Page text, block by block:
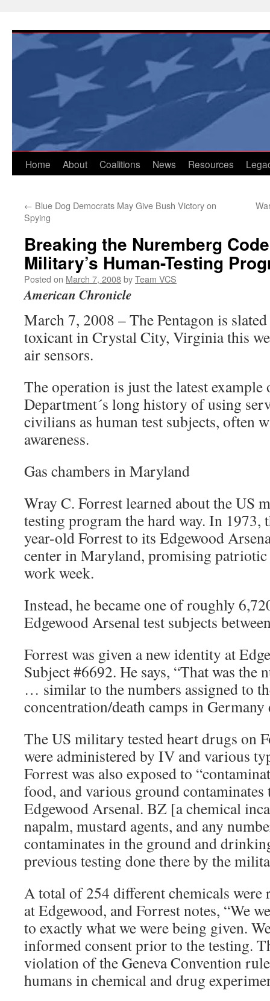
content
Home About Coalitions News Resources
← Blue Dog Democrats May Give Bush Victory on
Spying
Breaking the Nuremberg
Military’s Human-Testing
Posted on March 7, 2008byTeam VCS
American Chronicle
March 7, 2008 – The Pentagon is slated
toxicant in Crystal City, Virginia this
air sensors.
The operation is just the latest example
Department´s long history of using
civilians as human test subjects, often
awareness.
Gas chambers in Maryland
Wray C. Forrest learned about the US
testing program the hard way. In 1973,
year-old Forrest to its Edgewood
center in Maryland, promising
work week.
Instead, he became one of roughly
Edgewood Arsenal test subjects
Forrest was given a new identity at
Subject #6692. He says, “That was the
… similar to the numbers assigned to
concentration/death camps in
The US military tested heart drugs on
were administered by IV and various
Forrest was also exposed to
food, and various ground contaminates
Edgewood Arsenal. BZ [a chemical
napalm, mustard agents, and any
contaminates in the ground and
previous testing done there by the
A total of 254 different chemicals were
at Edgewood, and Forrest notes, “We
to exactly what we were being given.
informed consent prior to the testing.
violation of the Geneva Convention
humans in chemical and drug